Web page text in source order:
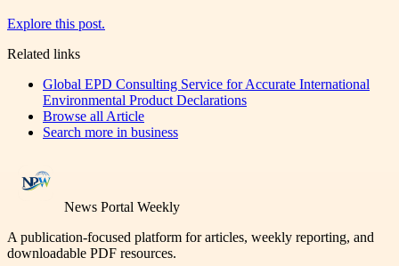
Explore this post.
Related links
Global EPD Consulting Service for Accurate International
Environmental Product Declarations
Browse all Article
Search more in business
News Portal Weekly
A publication-focused platform for articles, weekly reporting, and
downloadable PDF resources.